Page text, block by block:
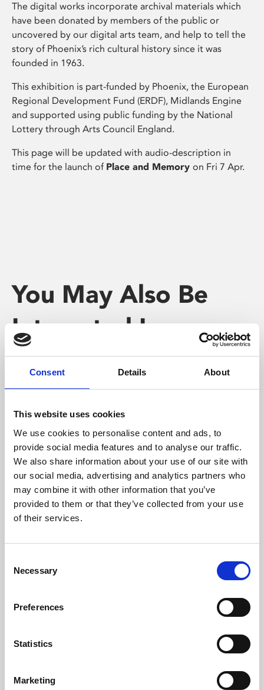
Consent Details About
This website uses cookies
We use cookies to personalise content and ads, to
provide social media features and to analyse our traffic.
We also share information about your use of our site with
our social media, advertising and analytics partners who
may combine it with other information that you’ve
provided to them or that they’ve collected from your use
of their services.
Selection
Necessary
Preferences
Statistics
Marketing
The digital works incorporate archival materials which
have been donated by members of the public or
uncovered by our digital arts team, and help to tell the
story of Phoenix’s rich cultural history since it was
founded in 1963.
This exhibition is part-funded by Phoenix, the European
Regional Development Fund (ERDF), Midlands Engine
and supported using public funding by the National
Lottery through Arts Council England.
This page will be updated with audio-description in
time for the launch of Place and Memory on Fri 7 Apr.
You May Also Be
Interested In
/ Exhibition
Place and Memory
Our Place and Memory exhibition explored the heritage